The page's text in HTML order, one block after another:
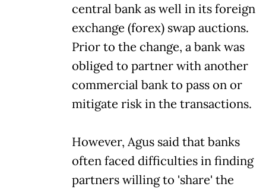
central bank as well in its foreign
exchange (forex) swap auctions.
Prior to the change, a bank was
obliged to partner with another
commercial bank to pass on or
mitigate risk in the transactions.
However, Agus said that banks
often faced difficulties in finding
partners willing to 'share' the